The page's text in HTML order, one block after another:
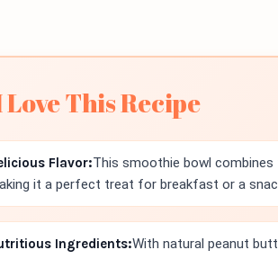
This Recipe
Flavor:This smoothie bowl
it a perfect treat for breakfast or a
Ingredients:With natural peanut